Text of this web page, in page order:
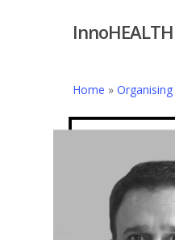
Hit enter to search
Home »